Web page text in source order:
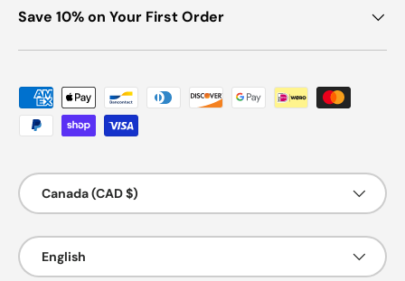
Save 10% on Your First Order
Payment methods accepted
Country/Region
Canada (CAD $)
Language
English